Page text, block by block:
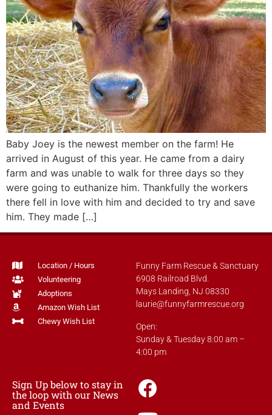
Baby Joey is the newest member on the farm! He
arrived in August of this year. He came from a dairy
farm and was unable to walk for three days so they
were going to euthanize him. Thankfully the workers
there fell in love with him and decided to try and save
him. They made […]
Location / Hours
Volunteering
Adoptions
Amazon Wish List
Chewy Wish List
Funny Farm Rescue & Sanctuary
6908 Railroad Blvd.
Mays Landing, NJ 08330
laurie@funnyfarmrescue.org
Open:
Sunday & Tuesday 8:00 am –
4:00 pm
Sign Up below to stay in
the loop with our News
and Events